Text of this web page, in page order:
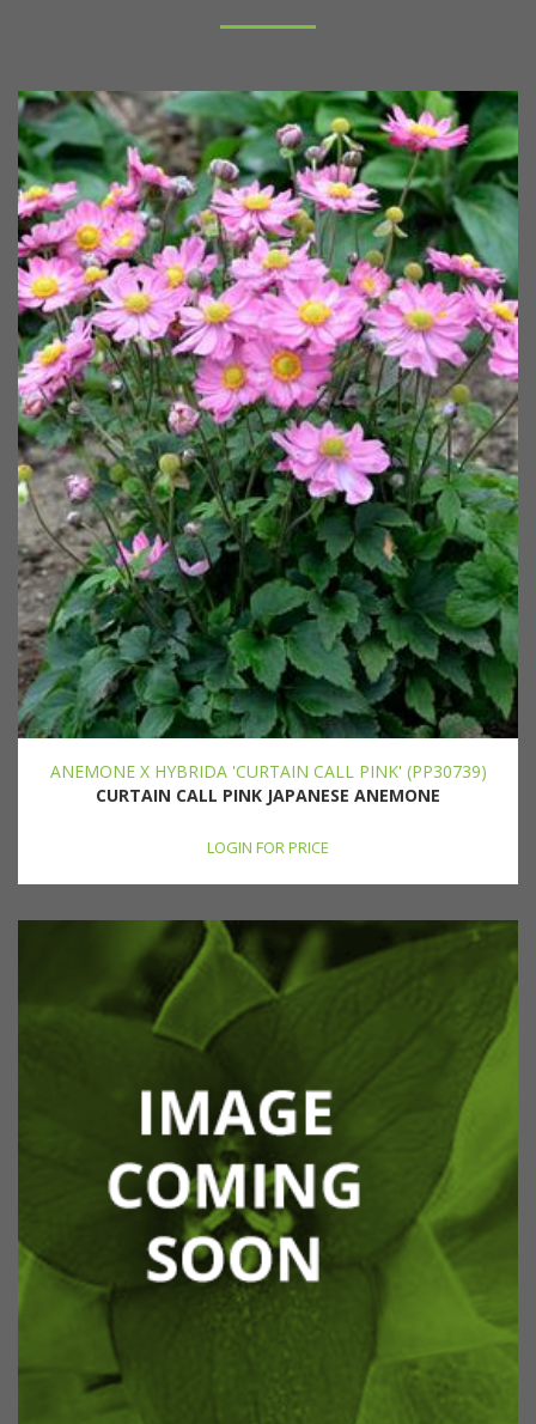
ANEMONE X HYBRIDA 'CURTAIN CALL PINK' (PP30739)
CURTAIN CALL PINK JAPANESE ANEMONE
LOGIN FOR PRICE